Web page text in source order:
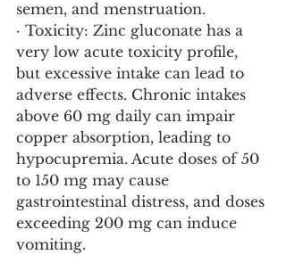
semen, and menstruation.
· Toxicity: Zinc gluconate has a
very low acute toxicity profile,
but excessive intake can lead to
adverse effects. Chronic intakes
above 60 mg daily can impair
copper absorption, leading to
hypocupremia. Acute doses of 50
to 150 mg may cause
gastrointestinal distress, and doses
exceeding 200 mg can induce
vomiting.